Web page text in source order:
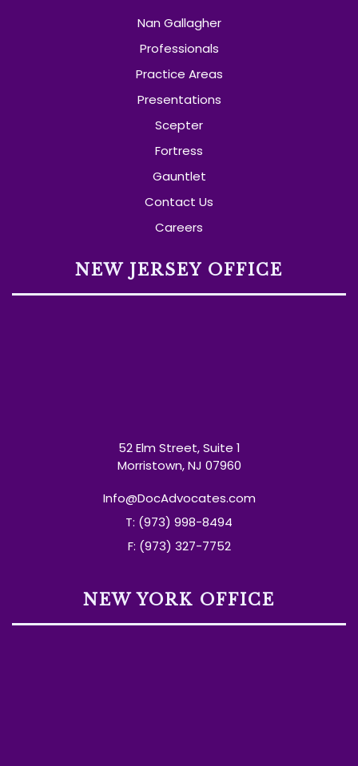
Nan Gallagher
Professionals
Practice Areas
Presentations
Scepter
Fortress
Gauntlet
Contact Us
Careers
NEW JERSEY OFFICE
52 Elm Street, Suite 1
Morristown, NJ 07960
Info@DocAdvocates.com
T: (973) 998-8494
F: (973) 327-7752
NEW YORK OFFICE